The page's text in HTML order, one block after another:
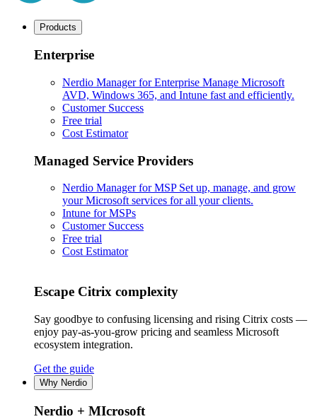
Products
Enterprise
Nerdio Manager for Enterprise Manage Microsoft
AVD, Windows 365, and Intune fast and efficiently.
Customer Success
Free trial
Cost Estimator
Managed Service Providers
Nerdio Manager for MSP Set up, manage, and grow
your Microsoft services for all your clients.
Intune for MSPs
Customer Success
Free trial
Cost Estimator
Escape Citrix complexity
Say goodbye to confusing licensing and rising Citrix costs —
enjoy pay-as-you-grow pricing and seamless Microsoft
ecosystem integration.
Get the guide
Why Nerdio
Nerdio + MIcrosoft